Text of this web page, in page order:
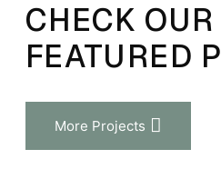
CHECK OUR
FEATURED
More Projects